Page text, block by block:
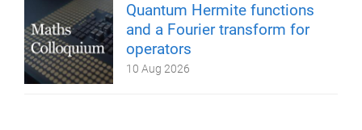
Quantum Hermite functions
and a Fourier transform for
operators
10 Aug 2026